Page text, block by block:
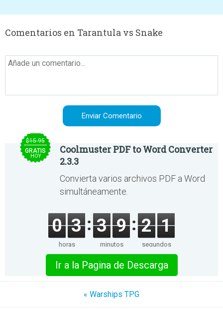
Comentarios en Tarantula vs Snake
$15.95
GRATIS
HOY
Coolmuster PDF to Word Converter
2.3.3
Convierta varios archivos PDF a Word
simultáneamente.
0 3
horas
3 9
minutos
2 1
segundos
Ir a la Pagina de Descarga
« Warships TPG